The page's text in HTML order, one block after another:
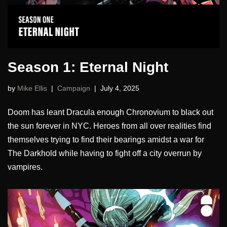
Season 1: Eternal Night
by Mike Ellis Campaign July 4, 2025
Doom has leant Dracula enough Chronovium to black out
the sun forever in NYC. Heroes from all over realities find
themselves trying to find their bearings amidst a war for
The Darkhold while having to fight off a city overrun by
vampires.